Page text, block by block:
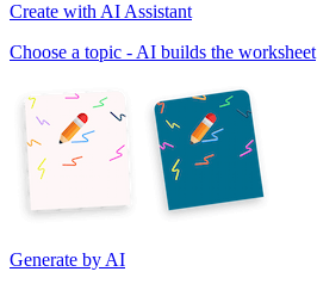
Create with AI Assistant
Choose a topic - AI builds the worksheet
Generate by AI